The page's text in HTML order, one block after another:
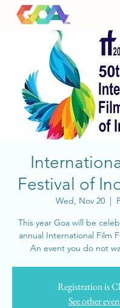
Festival of
Wed, Nov 20
  |
This year Goa will be
annual International Film
An event you do not
Registration is
See other